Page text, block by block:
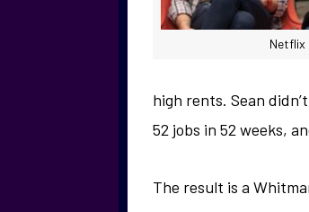
Netflix
high rents. Sean
52 jobs in 52 weeks,
The result is a